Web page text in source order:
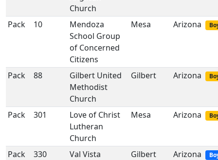
Church
Pack 10
Mendoza
School Group
of Concerned
Citizens
Mesa Arizona
Pack 88
Gilbert United
Methodist
Church
Gilbert Arizona
Pack 301
Love of Christ
Lutheran
Church
Mesa Arizona
Pack 330
Val Vista
Gilbert Arizona